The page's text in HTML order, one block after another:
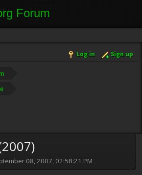
Log in Sign up
08, 2007, 02:58:21 PM